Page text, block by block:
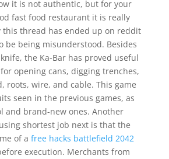
it is not authentic, but for your
fast food restaurant it is really
this thread has ended up on reddit
be being misunderstood. Besides
the Ka-Bar has proved useful
opening cans, digging trenches,
roots, wire, and cable. This game
seen in the previous games, as
and brand-new ones. Another
shortest job next is that the
of a free hacks battlefield 2042
execution. Merchants from